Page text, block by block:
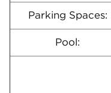
Parking Spaces:
Pool: